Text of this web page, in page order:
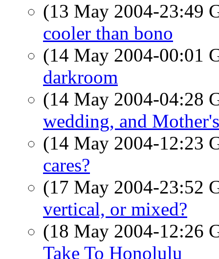
(13 May 2004-23:49
cooler than bono
(14 May 2004-00:01
darkroom
(14 May 2004-04:28
wedding, and
(14 May 2004-12:23
cares?
(17 May 2004-23:52
vertical, or mixed?
(18 May 2004-12:26
Take To Honolulu